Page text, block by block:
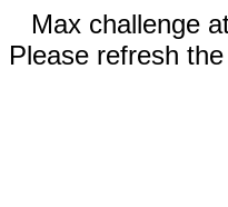
Max challenge
Please refresh